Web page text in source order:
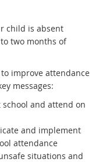
child is absent
two months of
improve attendance
messages:
and attend on
and implement
attendance
situations and